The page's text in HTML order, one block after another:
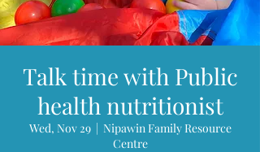
Talk time with Public
health nutritionist
Wed, Nov 29
  |
Nipawin Family Resource
Centre